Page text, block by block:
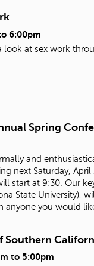
6:00pm
look at sex work
Spring
and
next Saturday,
start at 9:30. Our
State University),
anyone you would
Southern
to 5:00pm